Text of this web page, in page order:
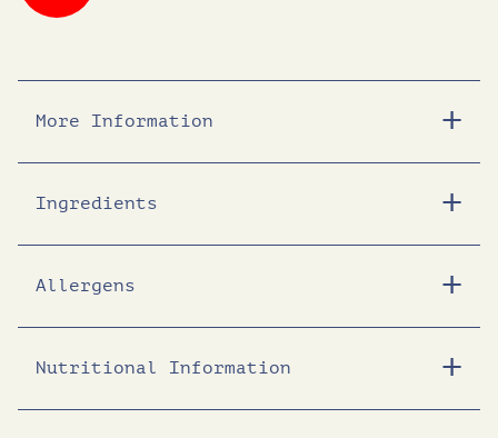
r
i
w
i
s
More Information
Ingredients
Allergens
Nutritional Information